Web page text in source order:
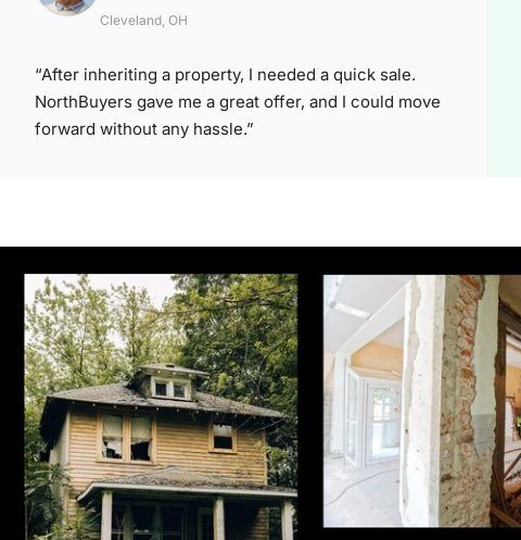
Cleveland, OH
“After inheriting a property, I needed a quick sale.
NorthBuyers gave me a great offer, and I could move
forward without any hassle.”